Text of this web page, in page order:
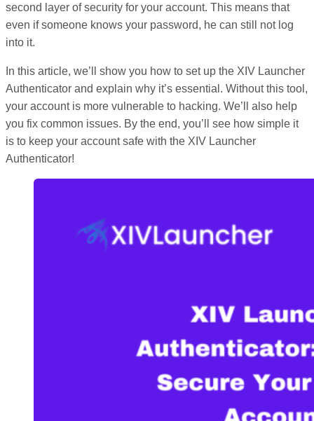
second layer of security for your account. This means that
even if someone knows your password, he can still not log
into it.
In this article, we’ll show you how to set up the XIV Launcher
Authenticator and explain why it’s essential. Without this tool,
your account is more vulnerable to hacking. We’ll also help
you fix common issues. By the end, you’ll see how simple it
is to keep your account safe with the XIV Launcher
Authenticator!